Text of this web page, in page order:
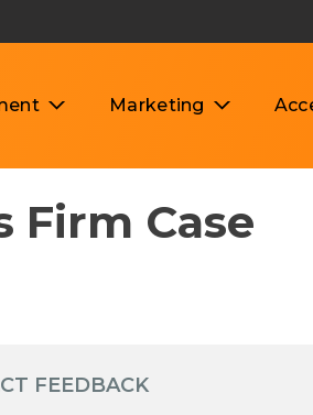
Marketing
Firm Case
FEEDBACK